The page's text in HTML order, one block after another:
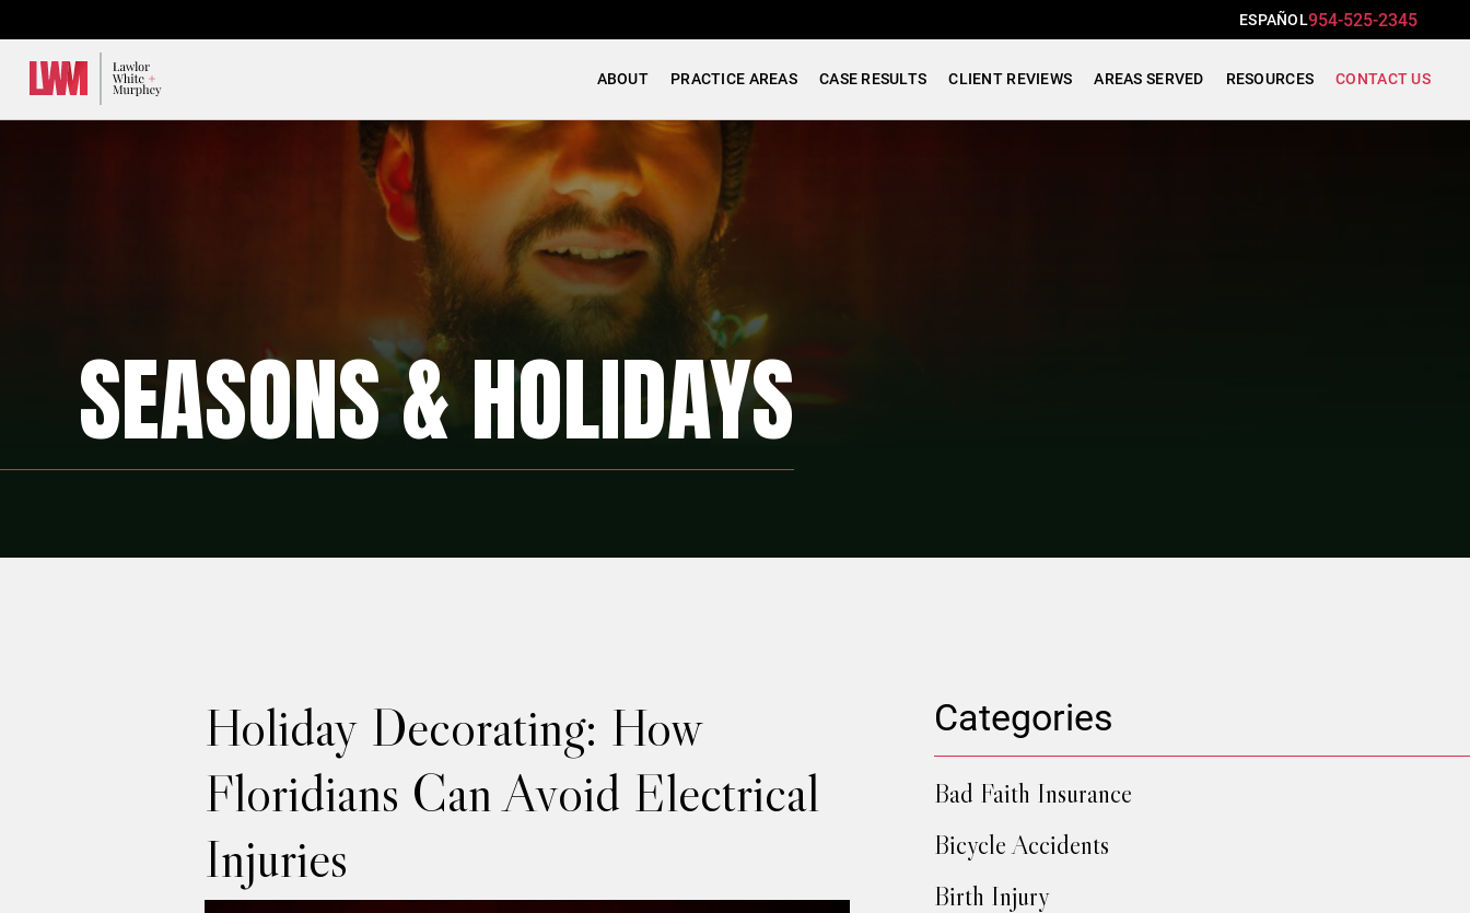
ESPAÑOL954-525-2345
ABOUT PRACTICE AREAS CASE RESULTS CLIENT REVIEWS AREAS SERVED RESOURCES CONTACT US
SEASONS & HOLIDAYS
Holiday Decorating: How
Floridians Can Avoid Electrical
Injuries
Categories
Bad Faith Insurance
Bicycle Accidents
Birth Injury